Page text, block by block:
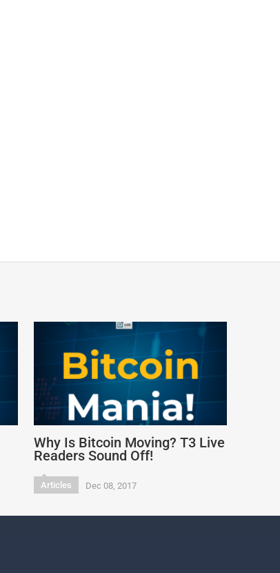
Why Is Bitcoin Moving? T3 Live
Readers Sound Off!
Articles Dec 08, 2017